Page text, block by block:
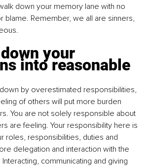
down your memory lane with no
blame. Remember, we all are sinners,
your
into reasonable
by overestimated responsibilities,
of others will put more burden
You are not solely responsible about
are feeling. Your responsibility here is
roles, responsibilities, duties and
delegation and interaction with the
communicating and giving